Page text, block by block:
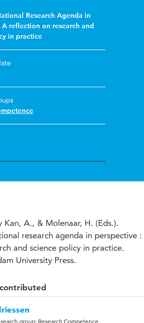
Research Agenda in
reflection on research and
in practice
Kan, A., & Molenaar, H. (Eds.).
research agenda in perspective :
and science policy in practice.
University Press.
group: Research Competence